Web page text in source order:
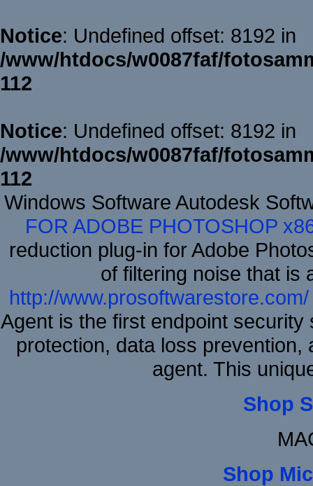
Notice: Undefined offset: 8192 in
/www/htdocs/w0087faf/
112
Notice: Undefined offset: 8192 in
/www/htdocs/w0087faf/
112
Windows Software Autodesk
FOR ADOBE PHOTOSHOP
reduction plug-in for Adobe
of filtering noise that is
http://www.prosoftwarestore.com/
Agent is the first endpoint
protection, data loss
agent. This
Shop
Shop